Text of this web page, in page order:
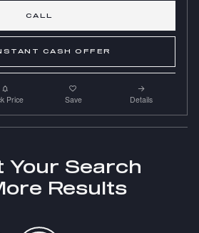
CALL
CASH OFFER
Price Save Details
Your Search
Results